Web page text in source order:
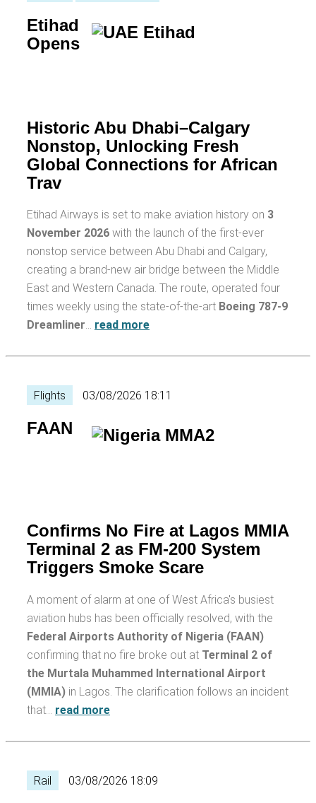
Etihad
Opens
Historic Abu Dhabi–Calgary
Nonstop, Unlocking Fresh
Global Connections for African
Trav
Etihad Airways is set to make aviation history on 3
November 2026 with the launch of the first-ever
nonstop service between Abu Dhabi and Calgary,
creating a brand-new air bridge between the Middle
East and Western Canada. The route, operated four
times weekly using the state-of-the-art Boeing 787-9
Dreamliner… read more
Flights 03/08/2026 18:11
FAAN
Confirms No Fire at Lagos MMIA
Terminal 2 as FM-200 System
Triggers Smoke Scare
A moment of alarm at one of West Africa's busiest
aviation hubs has been officially resolved, with the
Federal Airports Authority of Nigeria (FAAN)
confirming that no fire broke out at Terminal 2 of
the Murtala Muhammed International Airport
(MMIA) in Lagos. The clarification follows an incident
that… read more
Rail 03/08/2026 18:09